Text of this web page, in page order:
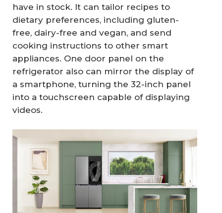
have in stock. It can tailor recipes to
dietary preferences, including gluten-
free, dairy-free and vegan, and send
cooking instructions to other smart
appliances. One door panel on the
refrigerator also can mirror the display of
a smartphone, turning the 32-inch panel
into a touchscreen capable of displaying
videos.